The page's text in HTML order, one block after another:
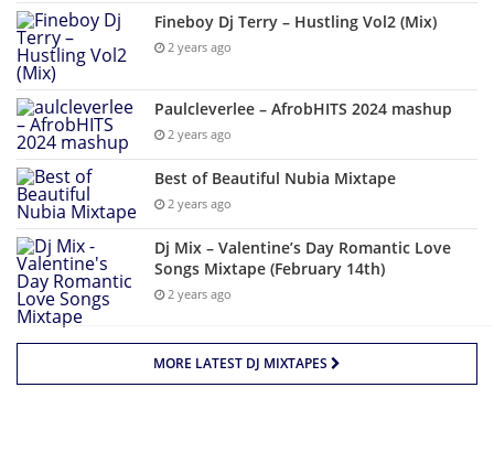
Fineboy Dj Terry – Hustling Vol2 (Mix)
2 years ago
Paulcleverlee – AfrobHITS 2024 mashup
2 years ago
Best of Beautiful Nubia Mixtape
2 years ago
Dj Mix – Valentine’s Day Romantic Love
Songs Mixtape (February 14th)
2 years ago
MORE LATEST DJ MIXTAPES